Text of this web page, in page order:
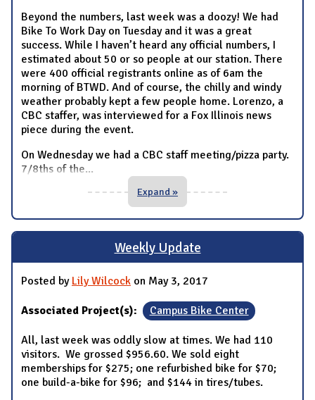
Beyond the numbers, last week was a doozy! We had
Bike To Work Day on Tuesday and it was a great
success. While I haven’t heard any official numbers, I
estimated about 50 or so people at our station. There
were 400 official registrants online as of 6am the
morning of BTWD. And of course, the chilly and windy
weather probably kept a few people home. Lorenzo, a
CBC staffer, was interviewed for a Fox Illinois news
piece during the event.
On Wednesday we had a CBC staff meeting/pizza party.
7/8ths of the...
Expand »
Weekly Update
Posted by Lily Wilcock on May 3, 2017
Associated Project(s): Campus Bike Center
All, last week was oddly slow at times. We had 110
visitors. We grossed $956.60. We sold eight
memberships for $275; one refurbished bike for $70;
one build-a-bike for $96; and $144 in tires/tubes.